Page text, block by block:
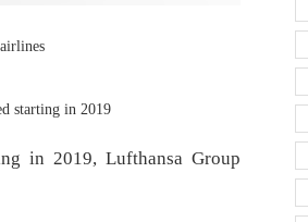
starting in 2019
in 2019, Lufthansa Group